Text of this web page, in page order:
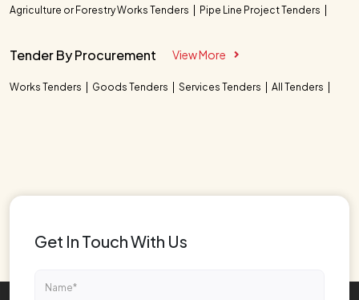
Agriculture or Forestry Works Tenders
Pipe Line Project Tenders
Tender By Procurement View More
Works Tenders Goods Tenders Services Tenders All Tenders
Get In Touch With Us